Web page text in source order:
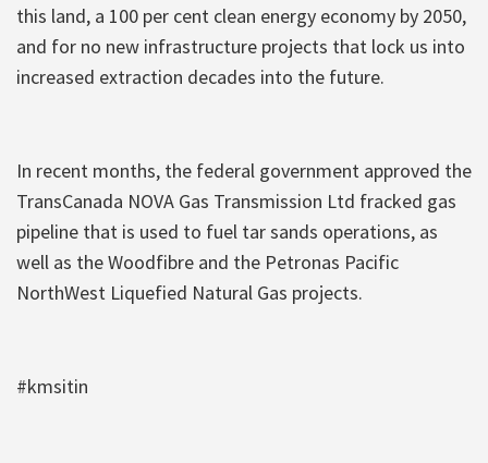
this land, a 100 per cent clean energy economy by 2050,
and for no new infrastructure projects that lock us into
increased extraction decades into the future.
In recent months, the federal government approved the
TransCanada NOVA Gas Transmission Ltd fracked gas
pipeline that is used to fuel tar sands operations, as
well as the Woodfibre and the Petronas Pacific
NorthWest Liquefied Natural Gas projects.
#kmsitin